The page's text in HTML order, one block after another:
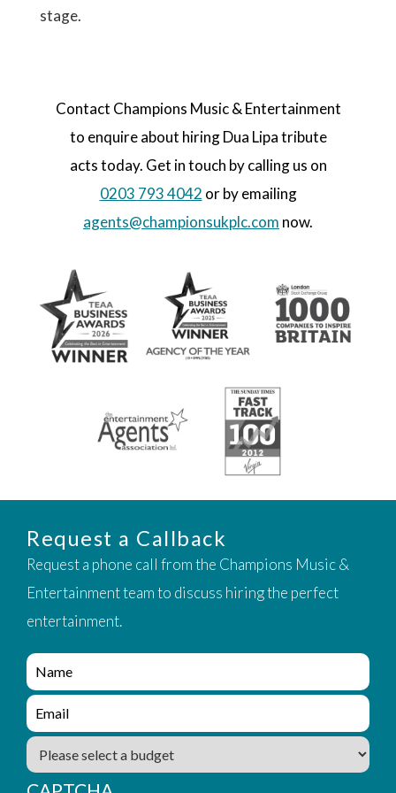
stage.
Contact Champions Music & Entertainment
to enquire about hiring Dua Lipa tribute
acts today. Get in touch by calling us on
0203 793 4042 or by emailing
agents@championsukplc.com now.
Request a Callback
Request a phone call from the Champions Music &
Entertainment team to discuss hiring the perfect
entertainment.
e
n
q
i
y
_
e
n
q
i
B
u